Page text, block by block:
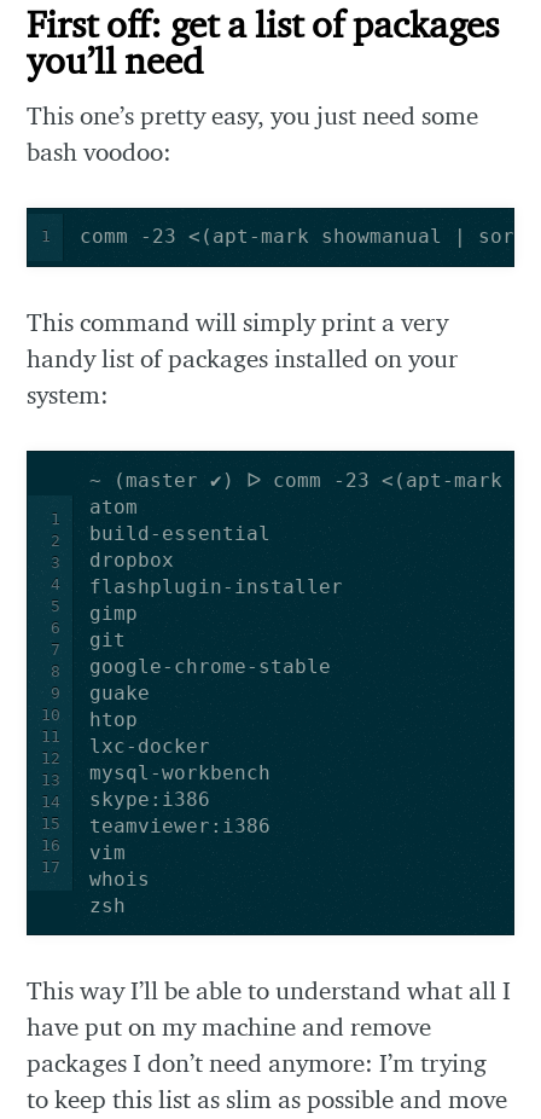
First off: get a list of packages
you’ll need
This one’s pretty easy, you just need some
bash voodoo:
1 comm -23 <(apt-mark
This command will simply print a very
handy list of packages installed on your
system:
1
2
3
4
5
6
7
8
9
10
11
12
13
14
15
16
17
zsh
This way I’ll be able to understand what all I
have put on my machine and remove
packages I don’t need anymore: I’m trying
to keep this list as slim as possible and move